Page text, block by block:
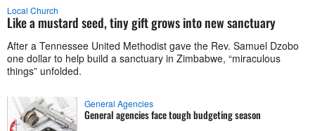
Local Church
Like a mustard seed, tiny gift grows into new sanctuary
After a Tennessee United Methodist gave the Rev. Samuel Dzobo
one dollar to help build a sanctuary in Zimbabwe, “miraculous
things” unfolded.
General Agencies
General agencies face tough budgeting season